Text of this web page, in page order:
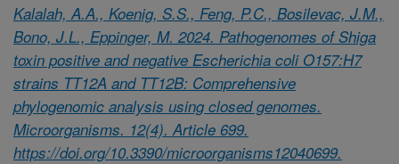
Kalalah, A.A., Koenig, S.S., Feng, P.C., Bosilevac, J.M.,
Bono, J.L., Eppinger, M. 2024. Pathogenomes of Shiga
toxin positive and negative Escherichia coli O157:H7
strains TT12A and TT12B: Comprehensive
phylogenomic analysis using closed genomes.
Microorganisms. 12(4). Article 699.
https://doi.org/10.3390/microorganisms12040699.